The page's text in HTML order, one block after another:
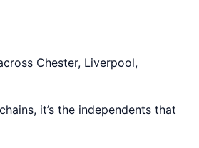
Chester, Liverpool,
it’s the independents that